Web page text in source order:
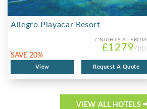
Allegro Playacar Resort
7 NIGHTS AI FROM
£1279 /pp
SAVE 20%
View Request A Quote
VIEW ALL HOTELS